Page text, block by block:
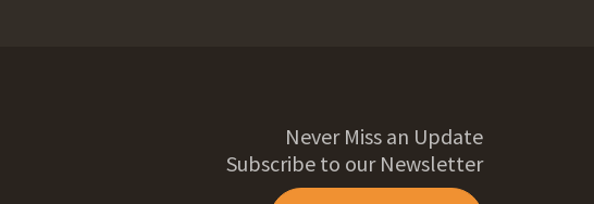
Never Miss an Update
Subscribe to our Newsletter